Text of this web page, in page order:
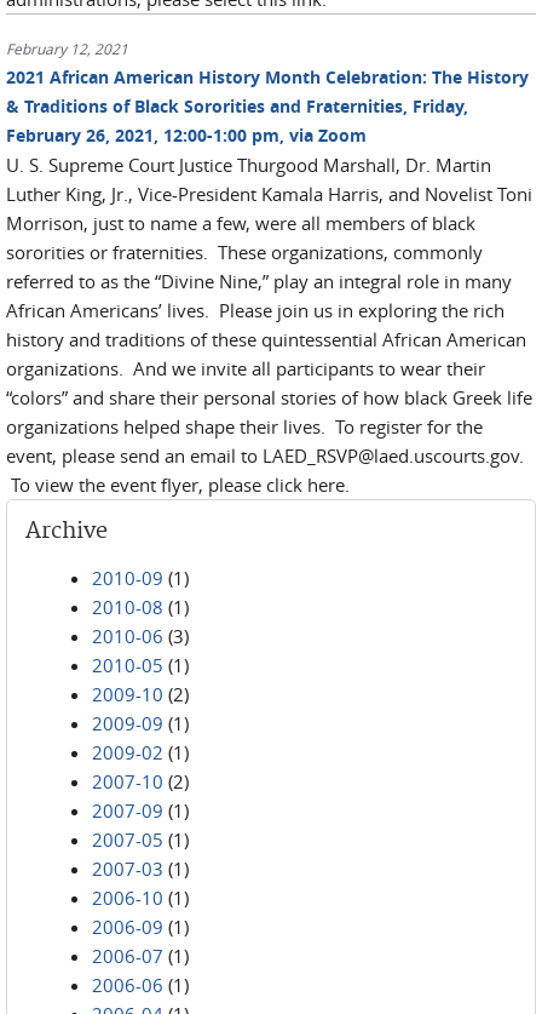
February 12, 2021
2021 African American History Month Celebration: The History
& Traditions of Black Sororities and Fraternities, Friday,
February 26, 2021, 12:00-1:00 pm, via Zoom
U. S. Supreme Court Justice Thurgood Marshall, Dr. Martin
Luther King, Jr., Vice-President Kamala Harris, and Novelist Toni
Morrison, just to name a few, were all members of black
sororities or fraternities. These organizations, commonly
referred to as the “Divine Nine,” play an integral role in many
African Americans’ lives. Please join us in exploring the rich
history and traditions of these quintessential African American
organizations. And we invite all participants to wear their
“colors” and share their personal stories of how black Greek life
organizations helped shape their lives. To register for the
event, please send an email to LAED_RSVP@laed.uscourts.gov.
To view the event flyer, please click here.
Archive
2010-09 (1)
2010-08 (1)
2010-06 (3)
2010-05 (1)
2009-10 (2)
2009-09 (1)
2009-02 (1)
2007-10 (2)
2007-09 (1)
2007-05 (1)
2007-03 (1)
2006-10 (1)
2006-09 (1)
2006-07 (1)
2006-06 (1)